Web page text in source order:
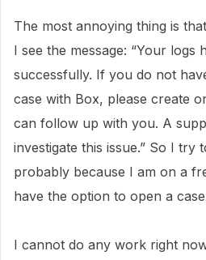
The most annoying thing is
I see the message: “Your logs
successfully. If you do not
case with Box, please create
can follow up with you. A
investigate this issue.” So I try
probably because I am on a
have the option to open a
I cannot do any work right